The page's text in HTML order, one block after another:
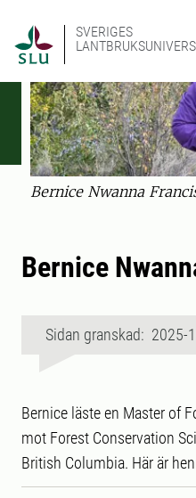
SVERIGES
Bernice Nwanna
Bernice
Sidan granskad: 2025-
Bernice läste en Master of
mot Forest Conservation
British Columbia. Här är